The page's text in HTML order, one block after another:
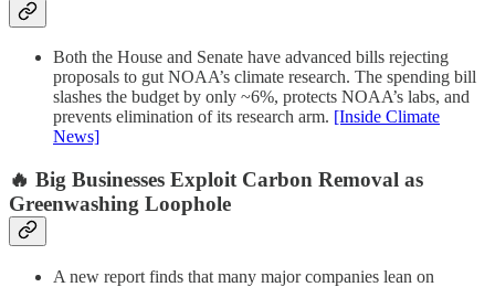
Both the House and Senate have advanced bills rejecting
proposals to gut NOAA’s climate research. The spending bill
slashes the budget by only ~6%, protects NOAA’s labs, and
prevents elimination of its research arm. [Inside Climate
News]
🔥 Big Businesses Exploit Carbon Removal as
Greenwashing Loophole
A new report finds that many major companies lean on